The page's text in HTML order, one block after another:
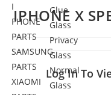
I
PHONE
PARTS
SAMSUNG
PARTS
XIAOMI
Glue
Glass
Privacy
Glass
Normal
Glass
IPHONE X
Log In To